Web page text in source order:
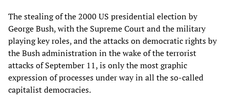
The stealing of the 2000 US presidential election by
George Bush, with the Supreme Court and the military
playing key roles, and the attacks on democratic rights by
the Bush administration in the wake of the terrorist
attacks of September 11, is only the most graphic
expression of processes under way in all the so-called
capitalist democracies.